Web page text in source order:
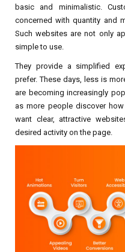
basic and minimalistic.
concerned with quantity and
Such websites are not only
simple to use.
They provide a simplified
prefer. These days, less is
are becoming increasingly
as more people discover
want clear, attractive
desired activity on the page.